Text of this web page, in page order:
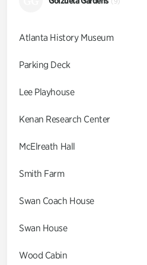
Atlanta History Museum
Parking Deck
Lee Playhouse
Kenan Research Center
McElreath Hall
Smith Farm
Swan Coach House
Swan House
Wood Cabin